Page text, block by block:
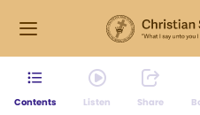
Contents Listen Share